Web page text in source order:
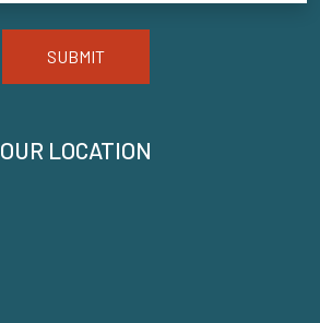
OUR LOCATION
SUBMIT